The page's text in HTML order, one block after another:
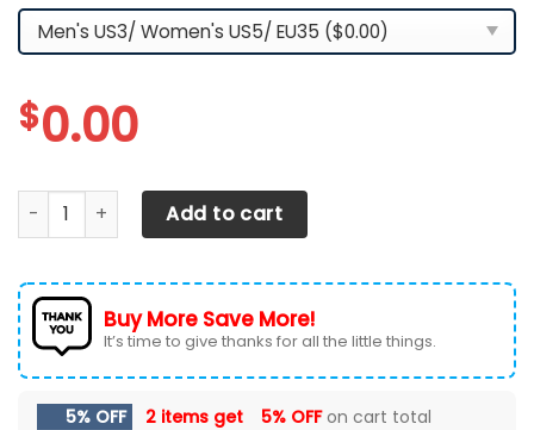
$0.00
Los Angeles Rams TN Shoes 2026 Versions Custom Your
Add to cart
Buy More Save More!
It’s time to give thanks for all the little things.
5% OFF 2 items get 5% OFFon cart total